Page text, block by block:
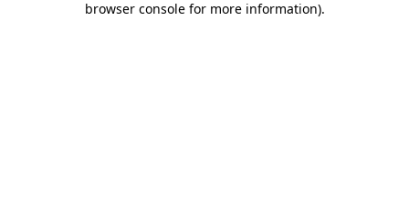
browser console for more information).